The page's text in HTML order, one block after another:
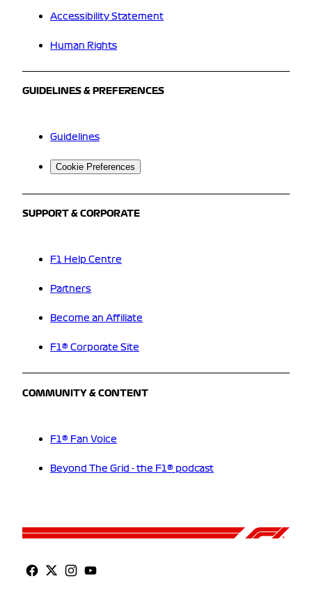
Accessibility Statement
Human Rights
GUIDELINES & PREFERENCES
Guidelines
Cookie Preferences
SUPPORT & CORPORATE
F1 Help Centre
Partners
Become an Affiliate
F1® Corporate Site
COMMUNITY & CONTENT
F1® Fan Voice
Beyond The Grid - the F1® podcast